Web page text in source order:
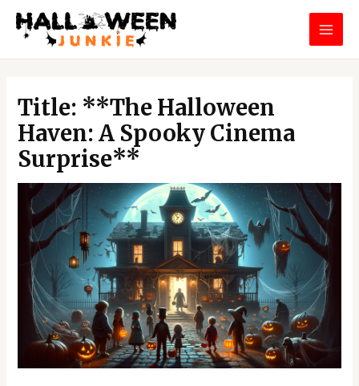
Skip
Title: **The Halloween
Haven: A Spooky Cinema
Surprise**